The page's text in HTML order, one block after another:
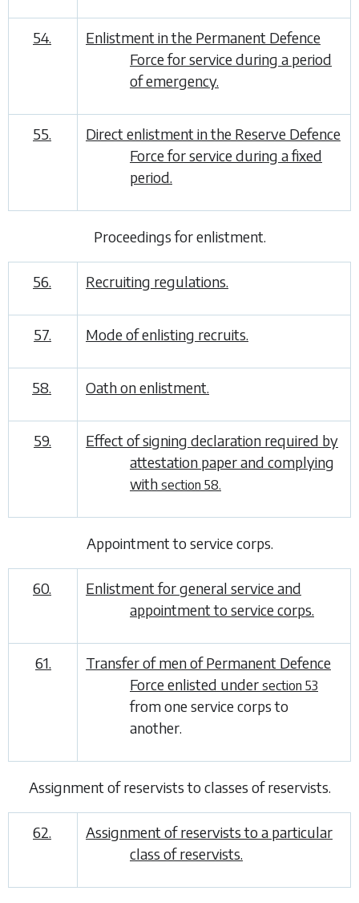
54.
Enlistment in the Permanent Defence
Force for service during a period
of emergency.
55.
Direct enlistment in the Reserve Defence
Force for service during a fixed
period.
Proceedings for enlistment.
56. Recruiting regulations.
57. Mode of enlisting recruits.
58. Oath on enlistment.
59.
Effect of signing declaration required by
attestation paper and complying
with section 58.
Appointment to service corps.
60.
Enlistment for general service and
appointment to service corps.
61.
Transfer of men of Permanent Defence
Force enlisted under section 53
from one service corps to
another.
Assignment of reservists to classes of reservists.
62.
Assignment of reservists to a particular
class of reservists.